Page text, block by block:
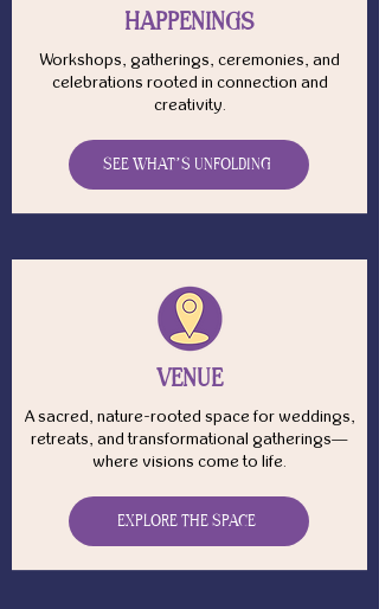
HAPPENINGS
Workshops, gatherings, ceremonies, and
celebrations rooted in connection and
creativity.
SEE WHAT’S UNFOLDING
VENUE
A sacred, nature-rooted space for weddings,
retreats, and transformational gatherings—
where visions come to life.
EXPLORE THE SPACE